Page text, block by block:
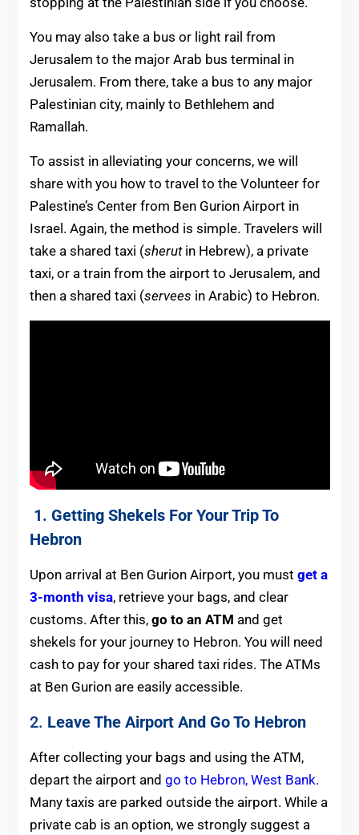
You may also take a bus or light rail from
Jerusalem to the major Arab bus terminal in
Jerusalem. From there, take a bus to any major
Palestinian city, mainly to Bethlehem and
Ramallah.
To assist in alleviating your concerns, we will
share with you how to travel to the Volunteer for
Palestine’s Center from Ben Gurion Airport in
Israel. Again, the method is simple. Travelers will
take a shared taxi (sherutin Hebrew), a private
taxi, or a train from the airport to Jerusalem, and
then a shared taxi (servees in Arabic) to Hebron.
1. Getting Shekels For Your Trip To
Hebron
Upon arrival at Ben Gurion Airport, you must get a
3-month visa, retrieve your bags, and clear
customs. After this, go to an ATM and get
shekels for your journey to Hebron. You will need
cash to pay for your shared taxi rides. The ATMs
at Ben Gurion are easily accessible.
2. Leave The Airport And Go To Hebron
After collecting your bags and using the ATM,
depart the airport and go to Hebron, West Bank.
Many taxis are parked outside the airport. While a
private cab is an option, we strongly suggest a